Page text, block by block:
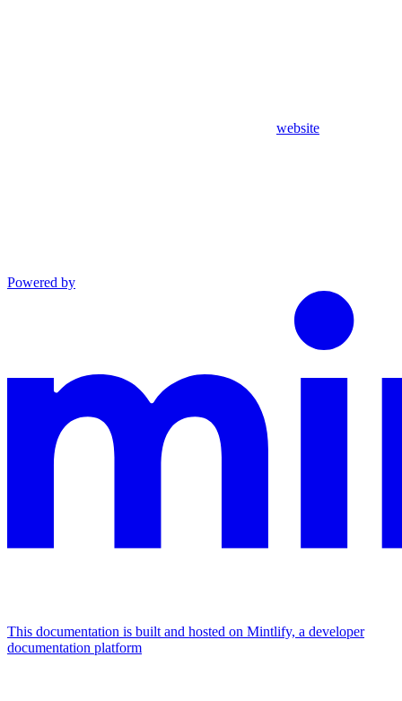
website
Powered by
This documentation is built and hosted on Mintlify, a developer
documentation platform